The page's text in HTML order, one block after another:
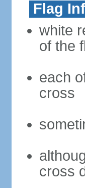
Flag
white
of the
each
cross
cross